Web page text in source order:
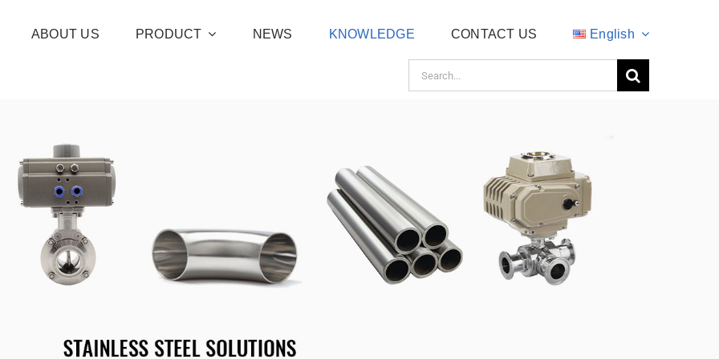
ABOUT US PRODUCT NEWS KNOWLEDGE CONTACT US English
Search
for: